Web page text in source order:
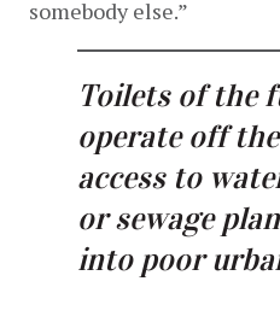
somebody else.”
Toilets of the
operate off
access to
or sewage
into poor